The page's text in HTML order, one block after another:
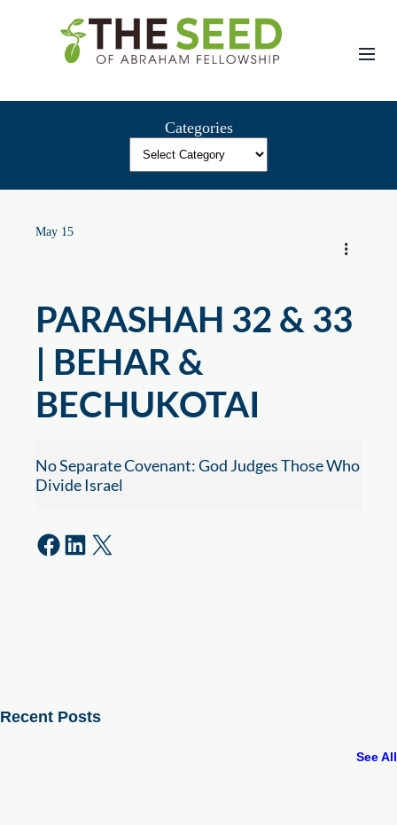
Categories
May 15
PARASHAH 32 & 33
| BEHAR &
BECHUKOTAI
No Separate Covenant: God Judges Those Who
Divide Israel
Share on Facebook Share on LinkedIn Share on X
Recent Posts
See All